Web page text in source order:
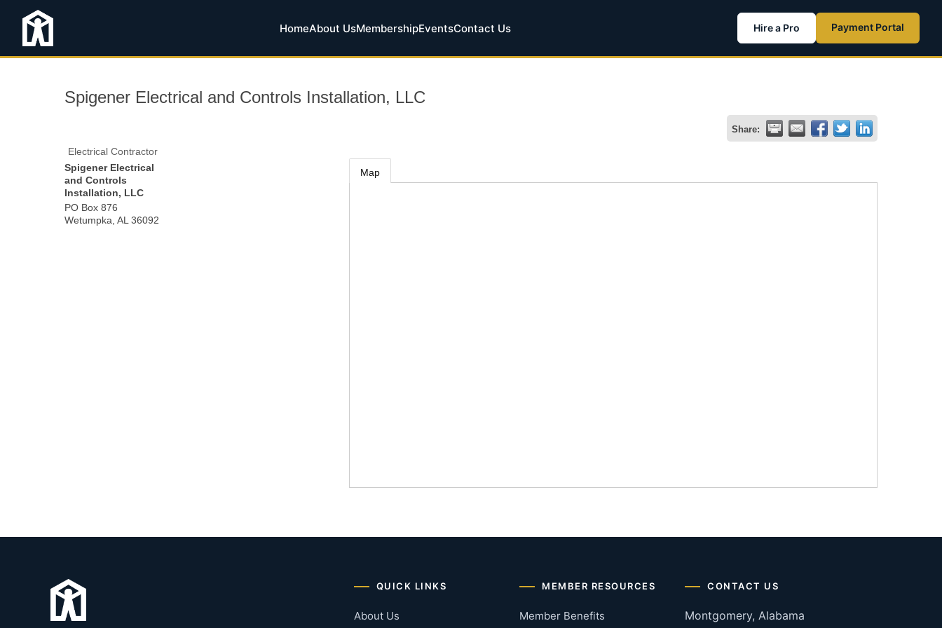
HomeAbout UsMembershipEventsContact Us Hire a Pro Payment Portal
Spigener Electrical and Controls Installation, LLC
Share:
Electrical Contractor
Spigener Electrical
and Controls
Installation, LLC
PO Box 876
Wetumpka AL 36092
Map
QUICK LINKS
About Us
MEMBER RESOURCES
Member Benefits
CONTACT US
Montgomery, Alabama